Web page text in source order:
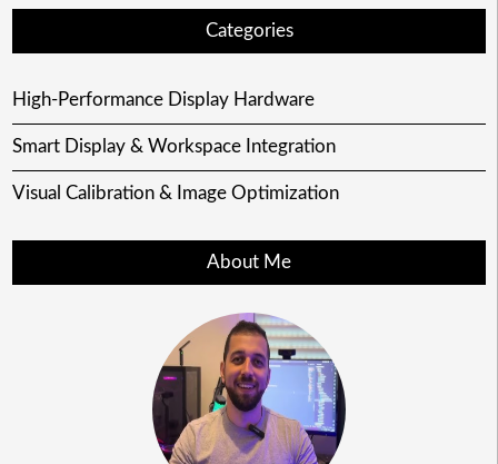
Categories
High-Performance Display Hardware
Smart Display & Workspace Integration
Visual Calibration & Image Optimization
About Me